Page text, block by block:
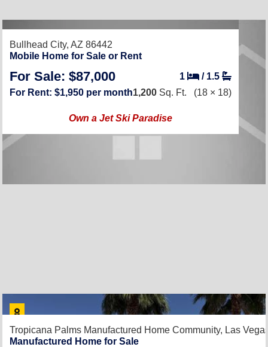
Bullhead City, AZ 86442
Mobile Home for Sale or Rent
For Sale: $87,000 1 / 1.5
For Rent: $1,950 per month1,200 Sq. Ft. (18 × 18)
Own a Jet Ski Paradise
Tropicana Palms Manufactured Home Community, Las
Manufactured Home for Sale